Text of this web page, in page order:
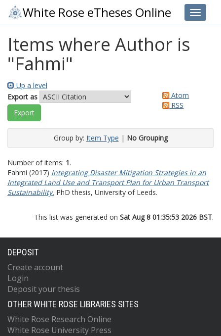
Toggle
White Rose eTheses Online
Items where Author is
"Fahmi"
Up a level
Export as
Atom
RSS
Group by: Item Type | No Grouping
Number of items: 1.
Fahmi (2017) Integrating Disaster Mitigation Strategies in an
Integrated Land Use and Transport Plan for Urban Transport
Sustainability. PhD thesis, University of Leeds.
This list was generated on Sat Aug 8 01:35:53 2026 BST.
DEPOSIT
Create account
Login
Deposit your thesis
OTHER WHITE ROSE LIBRARIES SITES
White Rose Research Online
White Rose University Press